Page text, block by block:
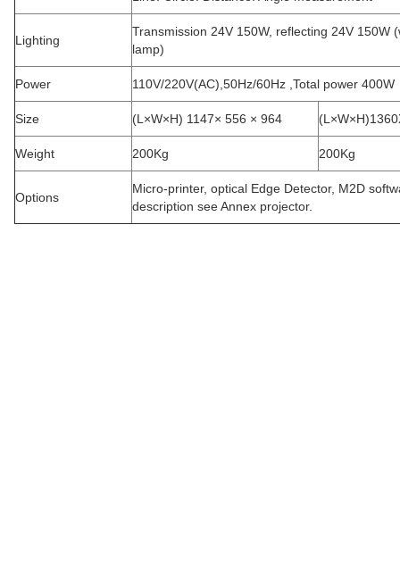
Lighting
Transmission 24V 150W, reflecting 24V 150W
lamp)
Power 110V/220V(AC),50Hz/60Hz ,Total power 400W
Size (L×W×H) 1147× 556 × 964
Weight 200Kg 200Kg
Options
Micro-printer, optical Edge Detector, M2D
description see Annex projector.